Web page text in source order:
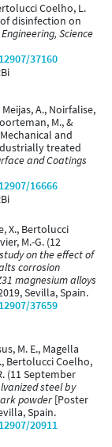
Coelho, L.
disinfection on
Science
37160
A., Noirfalise,
M., &
and
treated
and Coatings
16666
X., Bertolucci
M.-G. (12
on the effect of
corrosion
magnesium alloys
Sevilla, Spain.
37659
M. E., Magella
Bertolucci Coelho,
(11 September
steel by
powder[Poster
Spain.
20911